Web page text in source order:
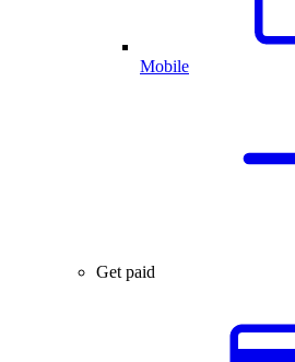
Mobile
Get paid